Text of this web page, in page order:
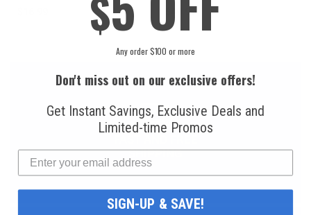
$49.99
SHIPPING
Any order $100 or more
Don't miss out on our exclusive offers!
Get Instant Savings, Exclusive Deals and
Limited-time Promos
SIGN-UP & SAVE!